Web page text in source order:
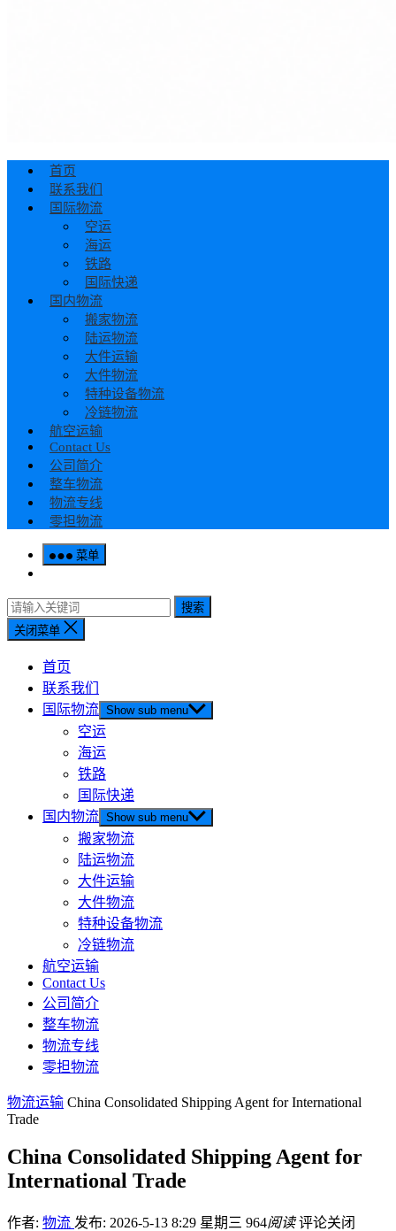
首页
联系我们
国际物流
空运
海运
铁路
国际快递
国内物流
搬家物流
陆运物流
大件运输
大件物流
特种设备物流
冷链物流
航空运输
Contact Us
公司简介
整车物流
物流专线
零担物流
菜单
搜索
关闭菜单
首页
联系我们
国际物流 Show sub menu
空运
海运
铁路
国际快递
国内物流 Show sub menu
搬家物流
陆运物流
大件运输
大件物流
特种设备物流
冷链物流
航空运输
Contact Us
公司简介
整车物流
物流专线
零担物流
物流运输 China Consolidated Shipping Agent for International
Trade
China Consolidated Shipping Agent for
International Trade
作者: 物流 发布: 2026-5-13 8:29 星期三 964阅读 评论关闭